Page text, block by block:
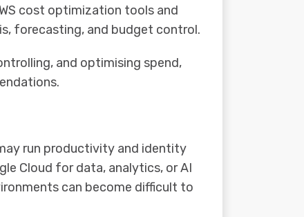
cost optimization tools and
forecasting, and budget control.
and optimising spend,
run productivity and identity
Cloud for data, analytics, or AI
can become difficult to